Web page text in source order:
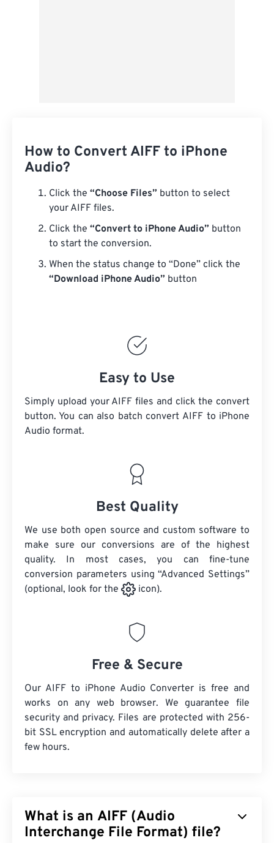
How to Convert AIFF to iPhone
Audio?
Click the “Choose Files” button to select
your AIFF files.
Click the “Convert to iPhone Audio” button
to start the conversion.
When the status change to “Done” click the
“Download iPhone Audio” button
Easy to Use
Simply upload your AIFF files and click the convert
button. You can also batch convert AIFF to iPhone
Audio format.
Best Quality
We use both open source and custom software to
make sure our conversions are of the highest
quality. In most cases, you can fine-tune
conversion parameters using “Advanced Settings”
(optional, look for the
icon).
Free & Secure
Our AIFF to iPhone Audio Converter is free and
works on any web browser. We guarantee file
security and privacy. Files are protected with 256-
bit SSL encryption and automatically delete after a
few hours.
What is an AIFF (Audio
Interchange File Format) file?